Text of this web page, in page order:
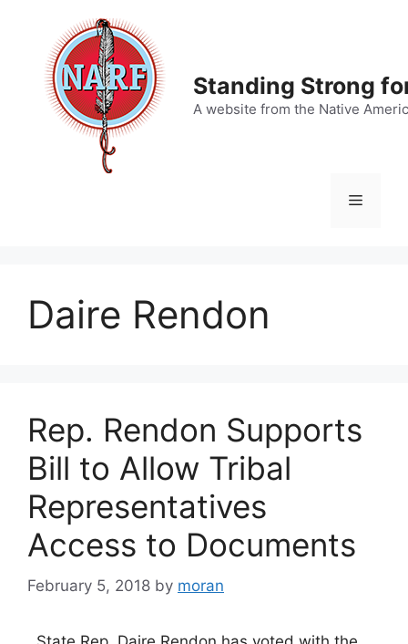
content
Standing Strong
A website from the Native
Menu
Daire Rendon
Rep. Rendon Supports
Bill to Allow Tribal
Representatives
Access to Documents
February 5, 2018 by moran